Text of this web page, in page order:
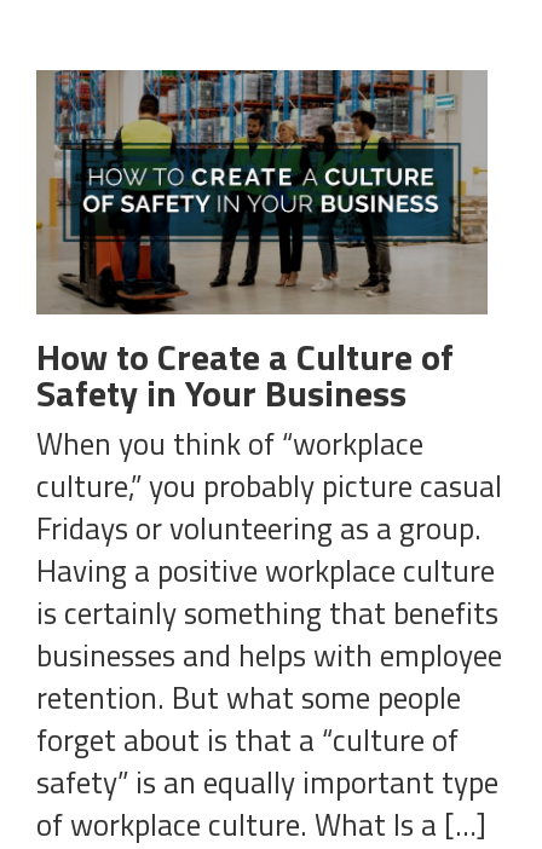
How to Create a Culture of
Safety in Your Business
When you think of “workplace
culture,” you probably picture casual
Fridays or volunteering as a group.
Having a positive workplace culture
is certainly something that benefits
businesses and helps with employee
retention. But what some people
forget about is that a “culture of
safety” is an equally important type
of workplace culture. What Is a […]